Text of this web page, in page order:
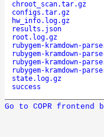
chroot_scan.tar.gz
configs.tar.gz
hw_info.log.gz
results.json
root.log.gz
rubygem-kramdown-
rubygem-kramdown-
rubygem-kramdown-
rubygem-kramdown-
state.log.gz
success
Go to COPR frontend